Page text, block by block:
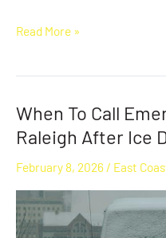
Read More »
When To Call
Raleigh After Ice
February 8, 2026 / East
When
To
Emergency
Towing
In
Raleigh